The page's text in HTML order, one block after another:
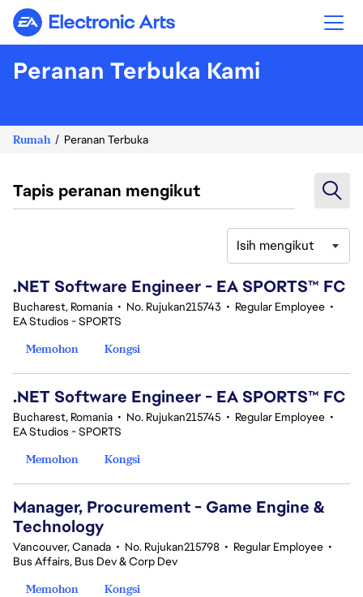
Electronic Arts
Peranan Terbuka Kami
Rumah Peranan Terbuka
Tapis peranan mengikut
Isih mengikut
.NET Software Engineer - EA SPORTS™ FC
Bucharest, Romania • No. Rujukan215743 • Regular Employee •
EA Studios - SPORTS
Memohon
Kongsi
.NET Software Engineer - EA SPORTS™ FC
Bucharest, Romania • No. Rujukan215745 • Regular Employee •
EA Studios - SPORTS
Memohon
Kongsi
Manager, Procurement - Game Engine &
Technology
Vancouver, Canada • No. Rujukan215798 • Regular Employee •
Bus Affairs, Bus Dev & Corp Dev
Memohon
Kongsi